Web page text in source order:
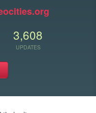
3,608
UPDATES